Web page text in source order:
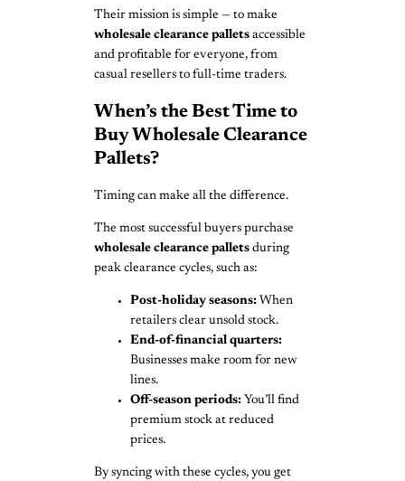
Their mission is simple — to make
wholesale clearance pallets accessible
and profitable for everyone, from
casual resellers to full-time traders.
When’s the Best Time to
Buy Wholesale Clearance
Pallets?
Timing can make all the difference.
The most successful buyers purchase
wholesale clearance pallets during
peak clearance cycles, such as:
Post-holiday seasons: When
retailers clear unsold stock.
End-of-financial quarters:
Businesses make room for new
lines.
Off-season periods: You’ll find
premium stock at reduced
prices.
By syncing with these cycles, you get